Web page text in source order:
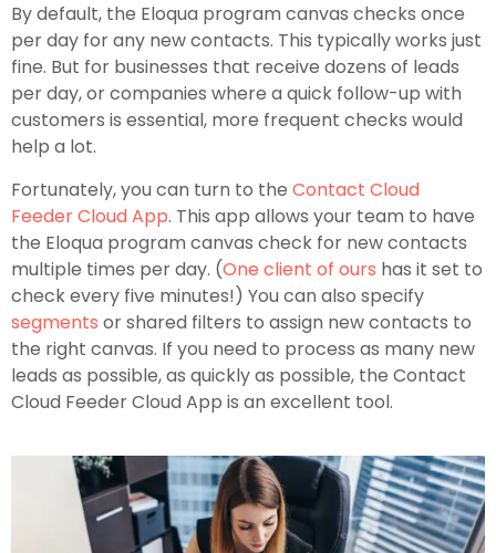
By default, the Eloqua program canvas checks once
per day for any new contacts. This typically works just
fine. But for businesses that receive dozens of leads
per day, or companies where a quick follow-up with
customers is essential, more frequent checks would
help a lot.
Fortunately, you can turn to the Contact Cloud
Feeder Cloud App. This app allows your team to have
the Eloqua program canvas check for new contacts
multiple times per day. (One client of ours has it set to
check every five minutes!) You can also specify
segments or shared filters to assign new contacts to
the right canvas. If you need to process as many new
leads as possible, as quickly as possible, the Contact
Cloud Feeder Cloud App is an excellent tool.